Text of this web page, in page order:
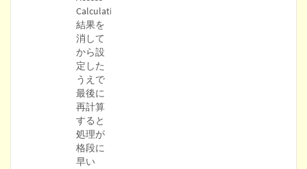
Calculation
結果を
消して
から設
定した
うえで
最後に
再計算
すると
処理が
格段に
早い